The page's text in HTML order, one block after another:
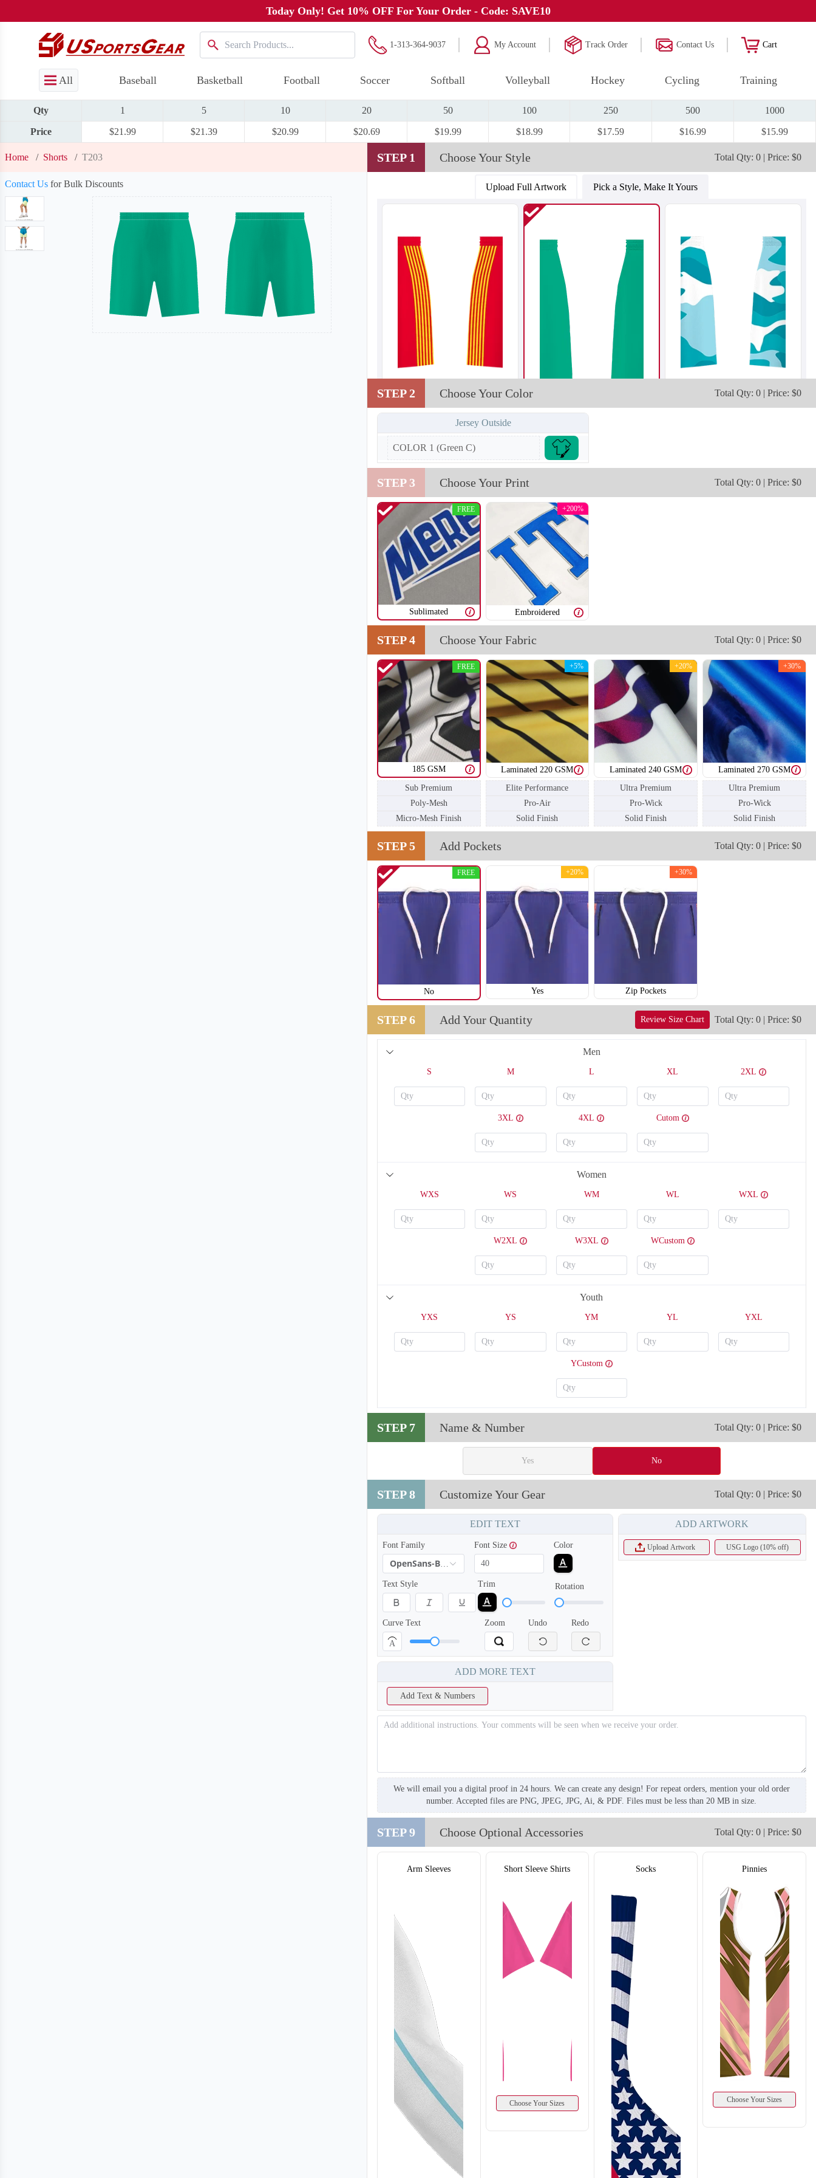
Today Only! Get 10% OFF For Your Order - Code: SAVE10
1-313-364-9037 My Account Track Order Contact Us Cart
All Baseball Basketball Football Soccer Softball Volleyball Hockey Cycling Training
Qty 1 5 10 20 50 100 250 500 1000
Price $21.99 $21.39 $20.99 $20.69 $19.99 $18.99 $17.59 $16.99 $15.99
Home / Shorts / T203
Contact Us for Bulk Discounts
STEP 1 Choose Your Style Total Qty: 0 | Price: $0
Upload Full Artwork Pick a Style, Make It Yours
T202
T205 T206 T207
T208 T209
T215
T220
STEP 2 Choose Your Color Total Qty: 0 | Price: $0
Jersey Outside
COLOR 1 (Green C)
STEP 3 Choose Your Print Total Qty: 0 | Price: $0
Sublimated
FREE
Embroidered
+200%
STEP 4 Choose Your Fabric Total Qty: 0 | Price: $0
185 GSM
FREE
Sub Premium
Poly-Mesh
Micro-Mesh Finish
Laminated 220 GSM
+5%
Elite Performance
Pro-Air
Solid Finish
Laminated 240 GSM
+20%
Ultra Premium
Pro-Wick
Solid Finish
Laminated 270 GSM
+30%
Ultra Premium
Pro-Wick
Solid Finish
STEP 5 Add Pockets Total Qty: 0 | Price: $0
No
FREE
Yes
+20%
Zip Pockets
+30%
STEP 6 Add Your Quantity Review Size Chart Total Qty: 0 | Price: $0
Men
S M L XL 2XL
3XL 4XL Cutom
Women
WXS WS WM WL WXL
W2XL W3XL WCustom
Youth
YXS YS YM YL YXL
YCustom
STEP 7 Name & Number Total Qty: 0 | Price: $0
Yes No
STEP 8 Customize Your Gear Total Qty: 0 | Price: $0
EDIT TEXT
Font Family
OpenSans-Bold
Font Size Color
Text Style Trim Rotation
Curve Text
A
Zoom Undo Redo
ADD ARTWORK
Upload Artwork USG Logo (10% off)
ADD MORE TEXT
Add Text & Numbers
We will email you a digital proof in 24 hours. We can create any design! For repeat orders, mention your old order
number. Accepted files are PNG, JPEG, JPG, Ai, & PDF. Files must be less than 20 MB in size.
STEP 9 Choose Optional Accessories Total Qty: 0 | Price: $0
Arm Sleeves Short Sleeve Shirts
Choose Your Sizes
Socks Pinnies
Choose Your Sizes